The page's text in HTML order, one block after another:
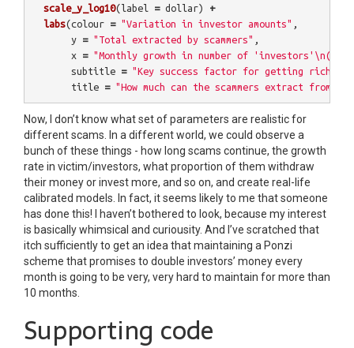
scale_y_log10(label = dollar)
+
labs(colour = "Variation in investor amounts"
y = "Total extracted by scammers"
x
= "Monthly growth in number of 'investors'\n(2
subtitle = "Key success factor for getting rich
title = "How much can the scammers extract from a
Now, I don’t know what set of parameters are realistic for
different scams. In a different world, we could observe a
bunch of these things - how long scams continue, the growth
rate in victim/investors, what proportion of them withdraw
their money or invest more, and so on, and create real-life
calibrated models. In fact, it seems likely to me that someone
has done this! I haven’t bothered to look, because my interest
is basically whimsical and curiousity. And I’ve scratched that
itch sufficiently to get an idea that maintaining a Ponzi
scheme that promises to double investors’ money every
month is going to be very, very hard to maintain for more than
10 months.
Supporting code